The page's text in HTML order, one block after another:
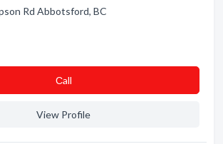
Rd Abbotsford, BC
Сall
View Profile